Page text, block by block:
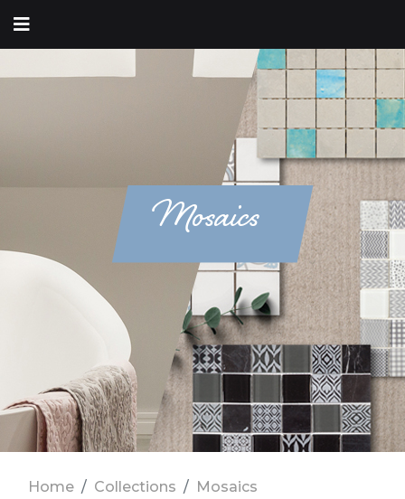
Mosaics
Home Collections
Mosaics